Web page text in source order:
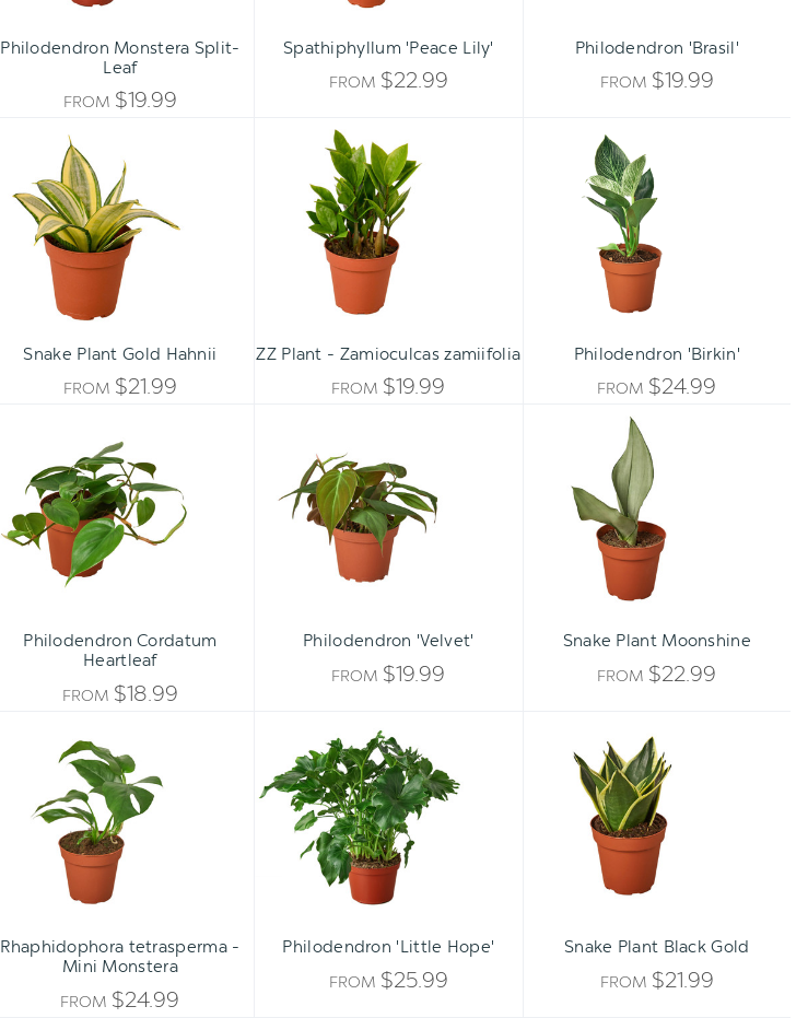
Philodendron Monstera Split-
Leaf
FROM $19.99
Spathiphyllum 'Peace Lily'
FROM $22.99
Philodendron 'Brasil'
FROM $19.99
Gold
Hahnii
Snake Plant Gold Hahnii
FROM $21.99
Plant
-
Zamioculcas
zamiifolia
ZZ Plant - Zamioculcas zamiifolia
FROM $19.99
'Birkin'
Philodendron 'Birkin'
FROM $24.99
Cordatum
Heartleaf
Philodendron Cordatum
Heartleaf
FROM $18.99
Philodendron 'Velvet'
FROM $19.99
Snake
Plant
Moonshine
Snake Plant Moonshine
FROM $22.99
tetrasperma
-
Mini
Monstera
Rhaphidophora tetrasperma -
Mini Monstera
FROM $24.99
'Little
Hope'
Philodendron 'Little Hope'
FROM $25.99
Plant
Black
Gold
Snake Plant Black Gold
FROM $21.99